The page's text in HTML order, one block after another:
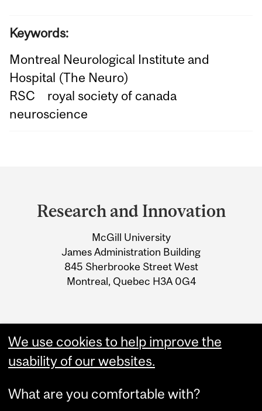
Keywords:
Montreal Neurological Institute and
Hospital (The Neuro)
RSC
royal society of canada
neuroscience
and
Information
Research and Innovation
McGill University
James Administration Building
845 Sherbrooke Street West
Montreal, Quebec H3A 0G4
We use cookies to help improve the
usability of our websites.
What are you comfortable with?